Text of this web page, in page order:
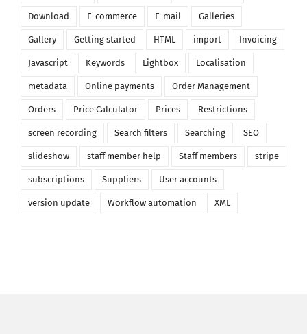
Download E-commerce E-mail Galleries
Gallery Getting started HTML import Invoicing
Javascript Keywords Lightbox Localisation
metadata Online payments Order Management
Orders Price Calculator Prices Restrictions
screen recording Search filters Searching SEO
slideshow staff member help Staff members stripe
subscriptions Suppliers User accounts
version update Workflow automation XML